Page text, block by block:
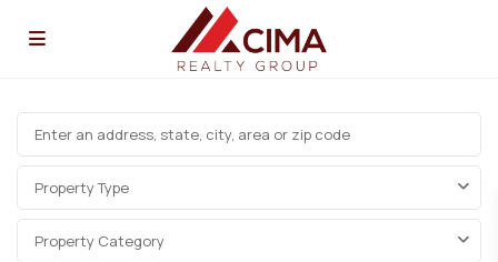
Property Type
Property Category